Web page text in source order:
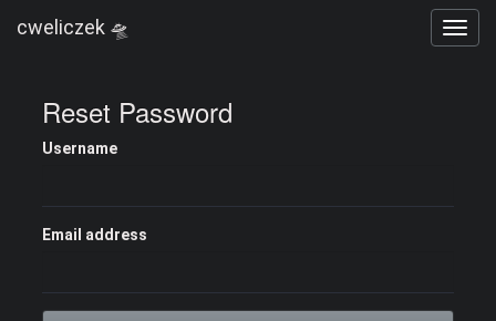
cweliczek 🛸
Reset Password
Username
Email address